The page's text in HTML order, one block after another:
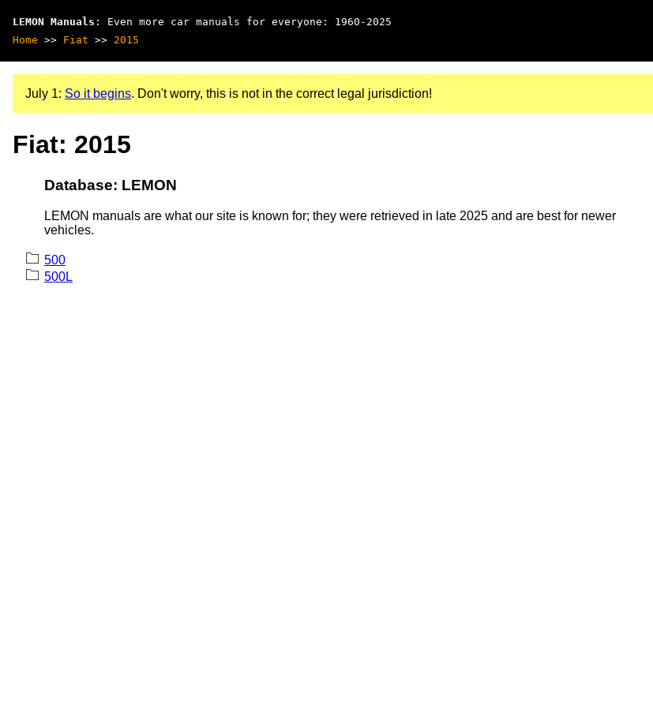
LEMON Manuals : Even more car manuals for everyone: 1960-2025
Home >> Fiat >> 2015
July 1: So it begins. Don't worry, this is not in the correct legal jurisdiction!
Fiat: 2015
Database: LEMON
LEMON manuals are what our site is known for; they were retrieved in late 2025 and are best for newer
vehicles.
500
500L